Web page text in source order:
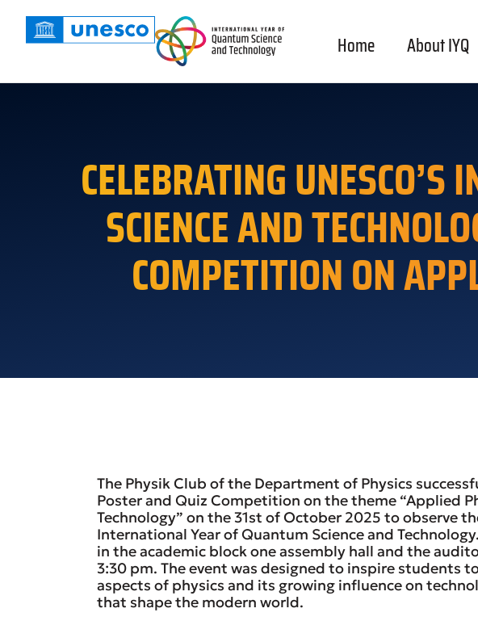
Home About IYQ
CELEBRATING
SCIENCE AND
COMPETITION ON
The Physik Club of the Department of Physics
Poster and Quiz Competition on the theme “Applied
Technology” on the 31st of October 2025 to observe
International Year of Quantum Science and
in the academic block one assembly hall and the
3:30 pm. The event was designed to inspire students
aspects of physics and its growing influence on
that shape the modern world.